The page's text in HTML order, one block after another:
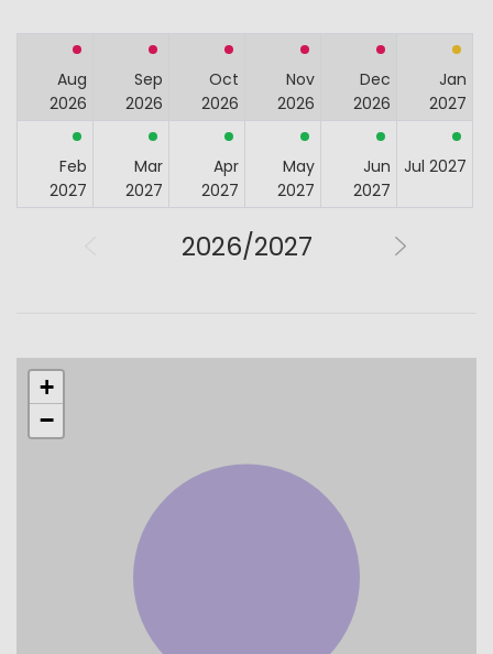
Aug
2026
Sep
2026
Oct
2026
Nov
2026
Dec
2026
Jan
2027
Feb
2027
Mar
2027
Apr
2027
May
2027
Jun
2027
Jul 2027
2026/2027
+
−